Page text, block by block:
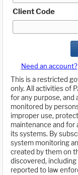
Client Code
Need an account?
This is a restricted
only. All activities of
for any purpose, and
monitored by
improper use,
maintenance and for
its systems. By
system monitoring
created by them on
discovered,
reported to law